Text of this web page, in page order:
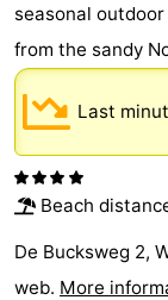
seasonal
from the sandy
Last
Beach
De Bucksweg 2,
web. More